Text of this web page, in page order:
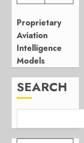
Proprietary
Aviation
Intelligence
Models
SEARCH